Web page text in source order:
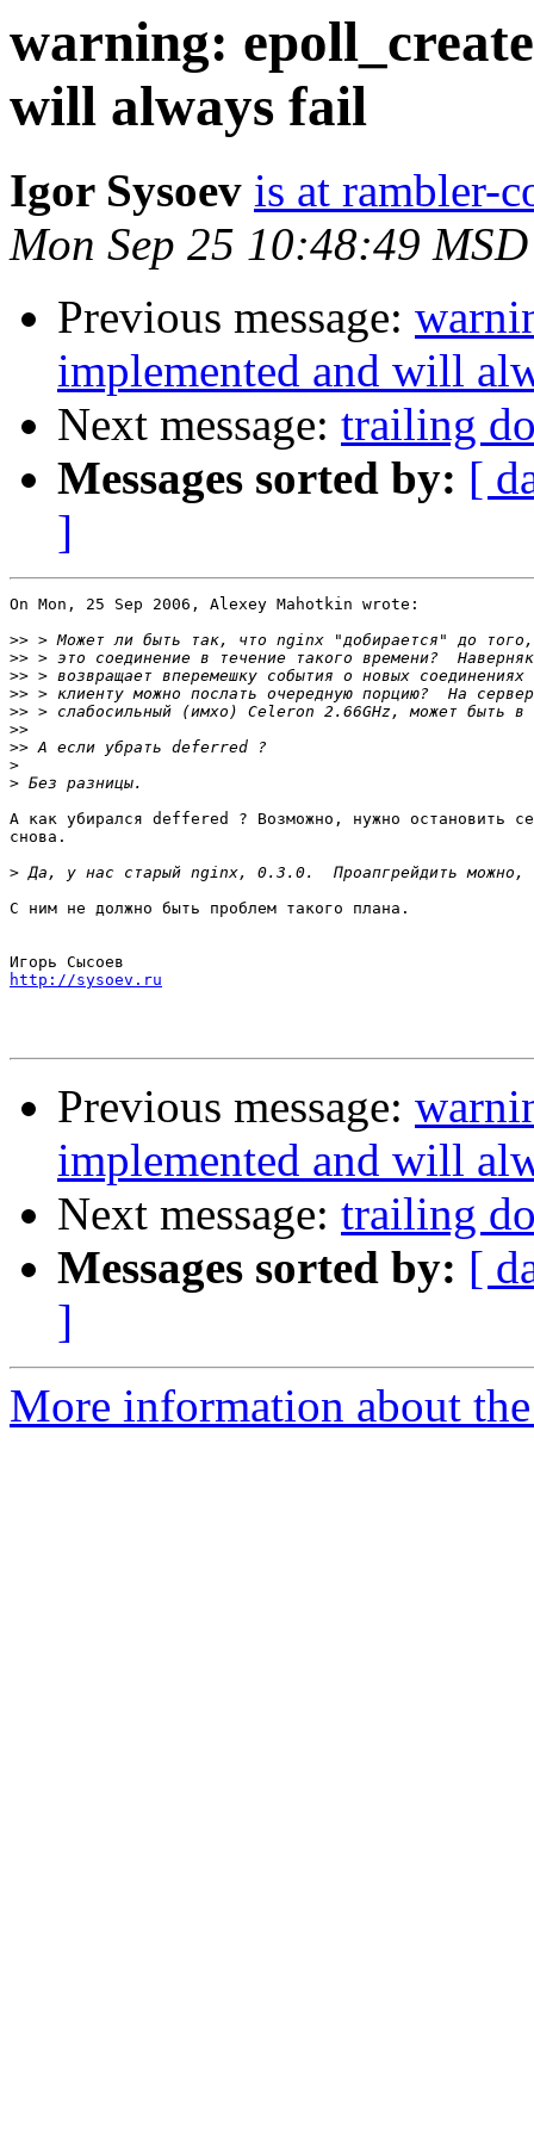
warning:
will always fail
Igor Sysoev is at rambler-
Mon Sep 25 10:48:49
Previous message:
implemented and will
Next message: trailing
Messages sorted by: [
]
On Mon, 25 Sep 2006, Alexey Mahotkin wrote:
>>
>>
>>
>>
>>
>>
>>
>
>
А как убирался deffered ? Возможно, нужно остановить
снова.
>
С ним не должно быть проблем такого плана.
http://sysoev.ru
Previous message:
implemented and will
Next message: trailing
Messages sorted by: [
]
More information about